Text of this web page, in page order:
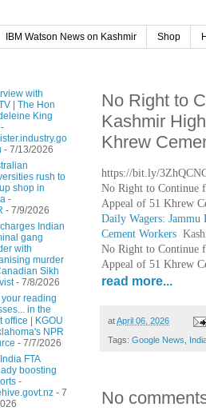
IBM Watson News on Kashmir Shop
No Right to
Kashmir
Khrew
https://bit.ly/
No Right to Continue
Appeal of 51 Khrew
Daily Wagers:
Cement Workers
No Right to Continue
Appeal of 51 Khrew
read more...
atApril 06, 2026
Tags: Google News,
No
with
| The Hon
King
- 7/13/2026
rush to
shop in
-
- 7/9/2026
Indian
gang
with
murder
Sikh
- 7/8/2026
your reading
in the
office | KGOU
NPR
- 7/7/2026
FTA
boosting
-
- 7